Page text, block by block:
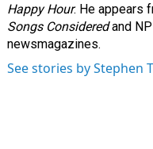
Happy Hour. He appears
Songs Consideredand
newsmagazines.
See stories by Stephen